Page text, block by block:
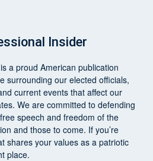
Insider
is a proud American publication
surrounding our elected officials,
current events that affect our
We are committed to defending
speech and freedom of the
and those to come. If you’re
shares your values as a patriotic
place.